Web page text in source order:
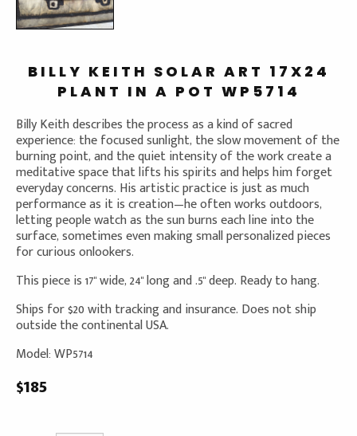
BILLY KEITH SOLAR ART 17X24
PLANT IN A POT WP5714
Billy Keith describes the process as a kind of sacred
experience: the focused sunlight, the slow movement of the
burning point, and the quiet intensity of the work create a
meditative space that lifts his spirits and helps him forget
everyday concerns. His artistic practice is just as much
performance as it is creation—he often works outdoors,
letting people watch as the sun burns each line into the
surface, sometimes even making small personalized pieces
for curious onlookers.
This piece is 17" wide, 24" long and .5" deep. Ready to hang.
Ships for $20 with tracking and insurance. Does not ship
outside the continental USA.
Model: WP5714
$185